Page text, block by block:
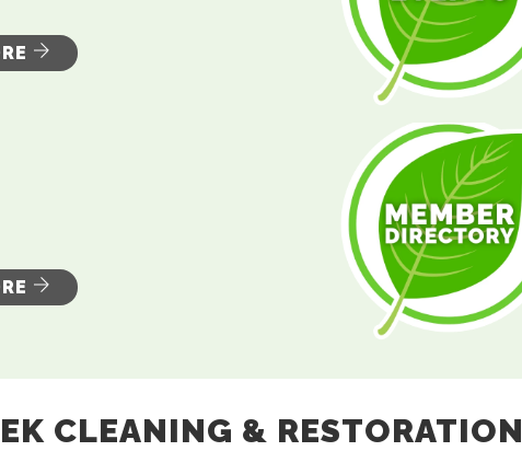
CLEANING & RESTORATION